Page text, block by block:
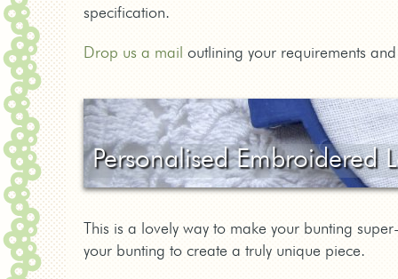
specification.
Drop us a mail outlining your requirements
Personalised Embroidered
This is a lovely way to make your bunting
your bunting to create a truly unique piece.